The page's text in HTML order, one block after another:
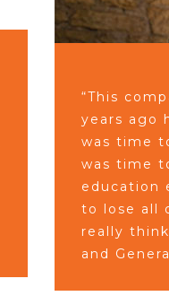
“This
years ago
was time
was time
education
to lose all
really
and